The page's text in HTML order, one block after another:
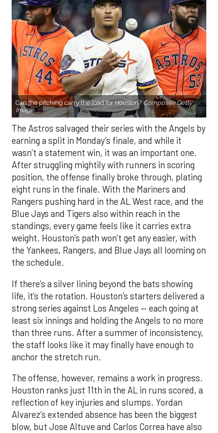
Can the pitching carry the load for Houston? Composite Getty
Image.
The Astros salvaged their series with the Angels by
earning a split in Monday’s finale, and while it
wasn’t a statement win, it was an important one.
After struggling mightily with runners in scoring
position, the offense finally broke through, plating
eight runs in the finale. With the Mariners and
Rangers pushing hard in the AL West race, and the
Blue Jays and Tigers also within reach in the
standings, every game feels like it carries extra
weight. Houston’s path won’t get any easier, with
the Yankees, Rangers, and Blue Jays all looming on
the schedule.
If there’s a silver lining beyond the bats showing
life, it’s the rotation. Houston’s starters delivered a
strong series against Los Angeles — each going at
least six innings and holding the Angels to no more
than three runs. After a summer of inconsistency,
the staff looks like it may finally have enough to
anchor the stretch run.
The offense, however, remains a work in progress.
Houston ranks just 11th in the AL in runs scored, a
reflection of key injuries and slumps. Yordan
Alvarez’s extended absence has been the biggest
blow, but Jose Altuve and Carlos Correa have also